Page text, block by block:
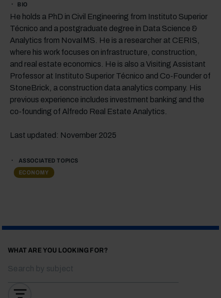
BIO
He holds a PhD in Civil Engineering from Instituto Superior
Técnico and a postgraduate degree in Data Science &
Analytics from NovaIMS. He is a researcher at CERIS,
where his work focuses on infrastructure, construction,
and real estate economics. He is also a Visiting Assistant
Professor at Instituto Superior Técnico and Co-Founder of
StoneBrick, a construction data analytics company. His
previous experience includes investment banking and the
co-founding of Alfredo Real Estate Analytics.
Last updated: November 2025
ASSOCIATED TOPICS
ECONOMY
WHAT ARE YOU LOOKING FOR?